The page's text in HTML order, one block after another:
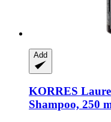
Add
KORRES
Shampoo, 250